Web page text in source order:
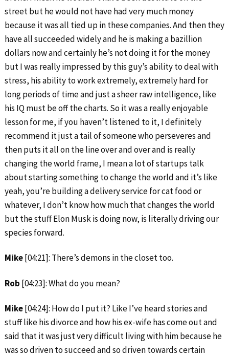
street but he would not have had very much money
because it was all tied up in these companies. And then they
have all succeeded widely and he is making a bazillion
dollars now and certainly he’s not doing it for the money
but I was really impressed by this guy’s ability to deal with
stress, his ability to work extremely, extremely hard for
long periods of time and just a sheer raw intelligence, like
his IQ must be off the charts. So it was a really enjoyable
lesson for me, if you haven’t listened to it, I definitely
recommend it just a tail of someone who perseveres and
then puts it all on the line over and over and is really
changing the world frame, I mean a lot of startups talk
about starting something to change the world and it’s like
yeah, you’re building a delivery service for cat food or
whatever, I don’t know how much that changes the world
but the stuff Elon Musk is doing now, is literally driving our
species forward.
Mike[04:21]: There’s demons in the closet too.
Rob [04:23]: What do you mean?
Mike[04:24]: How do I put it? Like I’ve heard stories and
stuff like his divorce and how his ex-wife has come out and
said that it was just very difficult living with him because he
was so driven to succeed and so driven towards certain